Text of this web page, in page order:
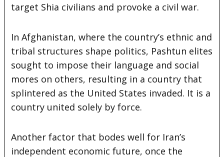
target Shia civilians and provoke a civil war.
In Afghanistan, where the country’s ethnic and
tribal structures shape politics, Pashtun elites
sought to impose their language and social
mores on others, resulting in a country that
splintered as the United States invaded. It is a
country united solely by force.
Another factor that bodes well for Iran’s
independent economic future, once the